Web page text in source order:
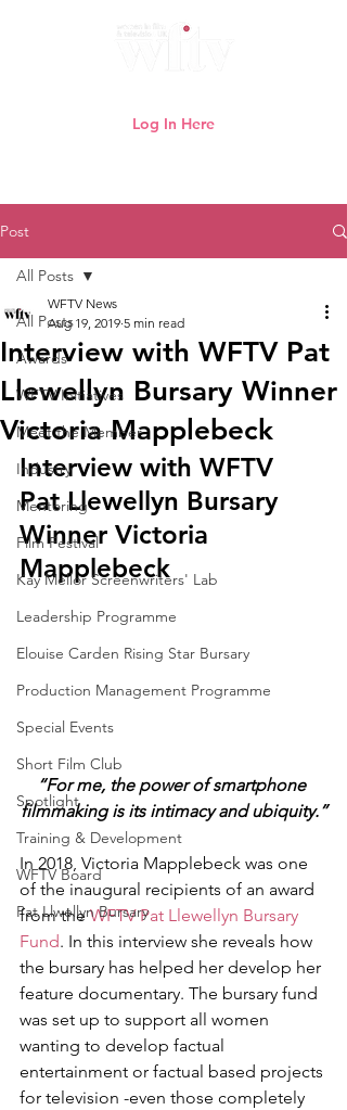
Log In Here
Post
All Posts
Awards
WFTV Initiatives
Meet the Member
Industry
Mentoring
Film Festival
Kay Mellor Screenwriters' Lab
Leadership Programme
Elouise Carden Rising Star Bursary
Production Management Programme
Special Events
Short Film Club
Spotlight
Training & Development
WFTV Board
Pat Llwellyn Bursary
All Posts
Interview with WFTV Pat
Llewellyn Bursary Winner
Victoria Mapplebeck
WFTV News
Aug 19, 2019 5 min read
Interview with WFTV
Pat Llewellyn Bursary
Winner Victoria
Mapplebeck
“For me, the power of smartphone
filmmaking is its intimacy and ubiquity.”
In 2018, Victoria Mapplebeck was one
of the inaugural recipients of an award
from the WFTV Pat Llewellyn Bursary
Fund. In this interview she reveals how
the bursary has helped her develop her
feature documentary. The bursary fund
was set up to support all women
wanting to develop factual
entertainment or factual based projects
for television -even those completely